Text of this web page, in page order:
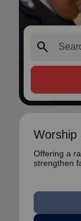
search
Worship
Offering a
strengthen